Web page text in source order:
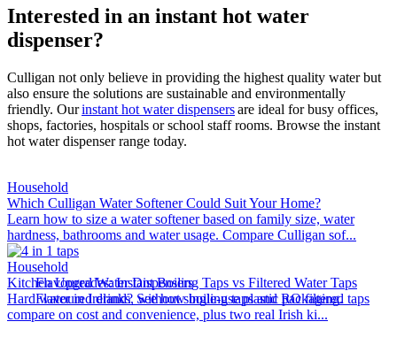
Flavoured Water Dispensers​
Flavoured drinks, without single-use plastic packaging.
Interested in an instant hot water
dispenser?
Culligan not only believe in providing the highest quality water but
also ensure the solutions are sustainable and environmentally
friendly. Ourinstant hot water dispensersare ideal for busy offices,
shops, factories, hospitals or school staff rooms. Browse the instant
hot water dispenser range today.
Household
Which Culligan Water Softener Could Suit Your Home?
Learn how to size a water softener based on family size, water
hardness, bathrooms and water usage. Compare Culligan sof...
Household
Kitchen Upgrades: Instant Boiling Taps vs Filtered Water Taps
Hard water in Ireland? See how boiling taps and RO filtered taps
compare on cost and convenience, plus two real Irish ki...